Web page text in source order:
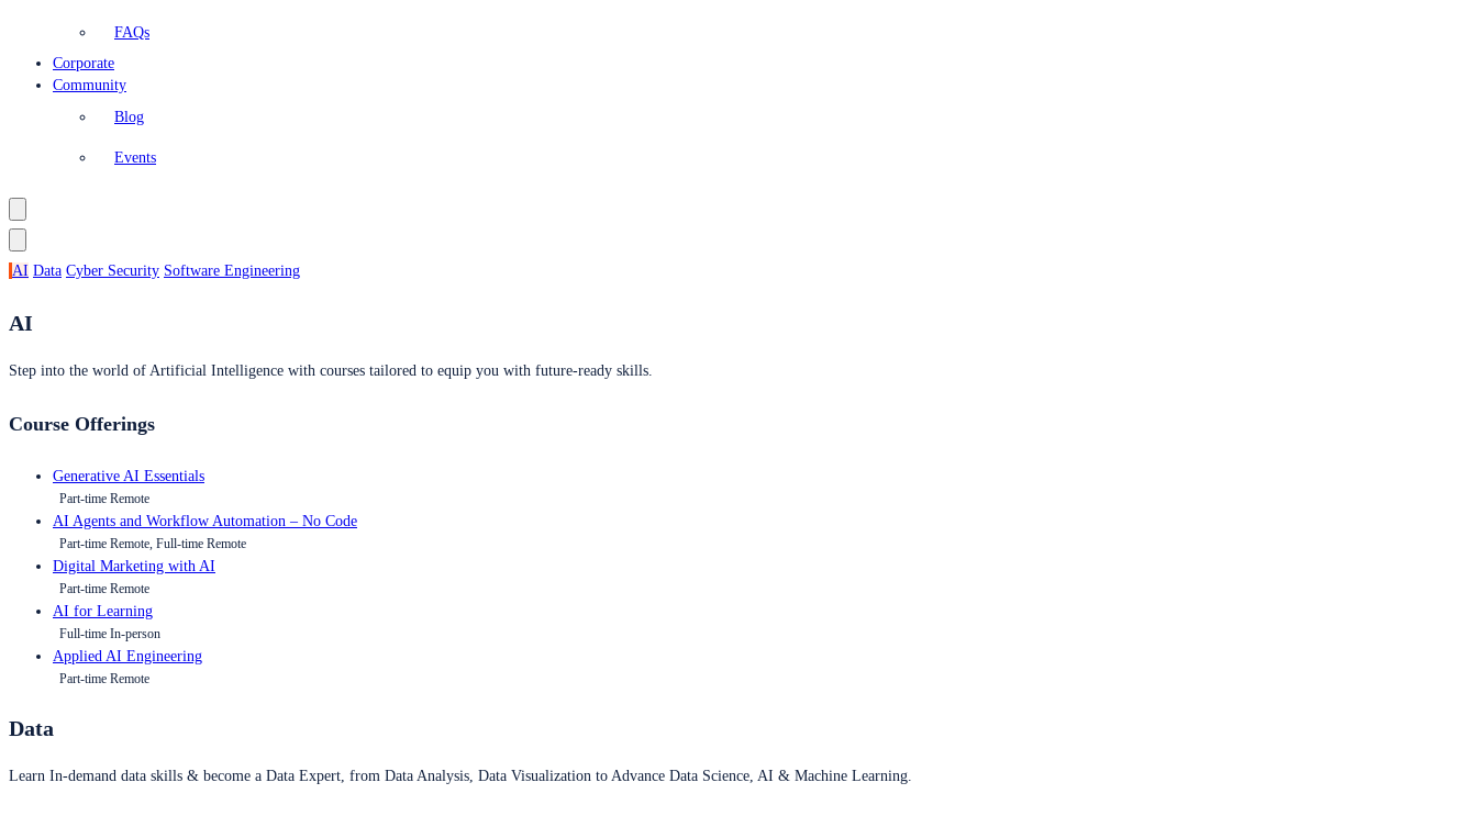
FAQs
Corporate
Community
Blog
Events
AI Data Cyber Security Software Engineering
AI
Step into the world of Artificial Intelligence with courses tailored to equip you with future-ready skills.
Course Offerings
Generative AI Essentials
Part-time Remote
AI Agents and Workflow Automation – No Code
Part-time Remote, Full-time Remote
Digital Marketing with AI
Part-time Remote
AI for Learning
Full-time In-person
Applied AI Engineering
Part-time Remote
Data
Learn In-demand data skills & become a Data Expert, from Data Analysis, Data Visualization to Advance Data Science, AI & Machine Learning.